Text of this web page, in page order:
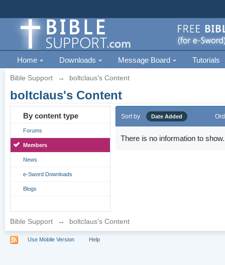
Home Downloads Message Board Tutorials
Bible Support → boltclaus's Content
boltclaus's Content
By content type
Forums
Members
News
e-Sword Downloads
Blogs
Sort by Date Added
There is no information to show.
Bible Support → boltclaus's Content
Use Mobile Version Help